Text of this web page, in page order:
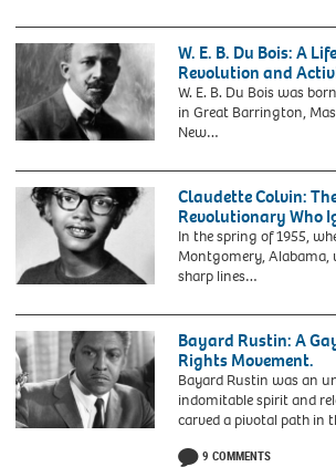
other
organisations
were
required
to
ask
Stephenson,
known
for
his
prominent
role
the
Bristol
Boycott,
died
aged
Issue
date:
Sunday
November
3,
2024.
activist,
Asa
Philip
Randolph
(1889-
by
John
Bottega,
MAKEBA
South
African
singer
1977
with
husband
Carmichael
one
panter
activist
W
E
Portrait
of
Edward
Burghardt
Du
Bois
(1868-
1963)
W. E. B. Du Bois: A
Revolution and
W. E. B. Du Bois was
in Great Barrington,
New…
Claudette
Colvin
(b.1939).
Portrait
of
the
pioneer
Claudette Colvin:
Revolutionary Who
In the spring of 1955,
Montgomery, Alabama,
sharp lines…
Bayard Rustin: A
Rights Movement.
Bayard Rustin was an
indomitable spirit and
carved a pivotal path in
9 COMMENTS